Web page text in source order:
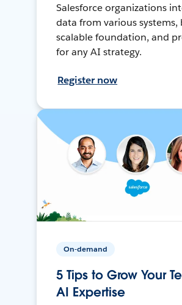
Salesforce organizations
data from various systems,
scalable foundation, and
for any AI strategy.
Register now
On-demand
5 Tips to Grow Your
AI Expertise